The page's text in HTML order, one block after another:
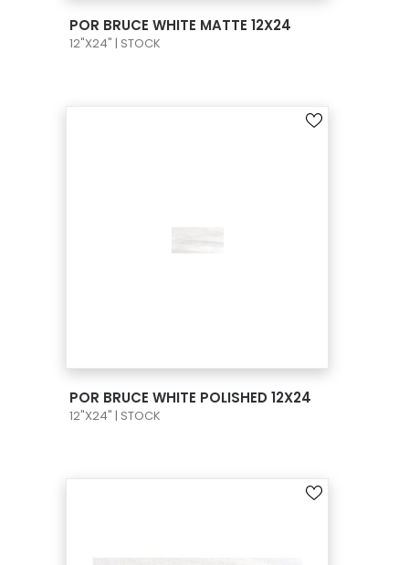
POR BRUCE WHITE MATTE 12X24
12"X24" | STOCK
POR BRUCE WHITE POLISHED 12X24
12"X24" | STOCK